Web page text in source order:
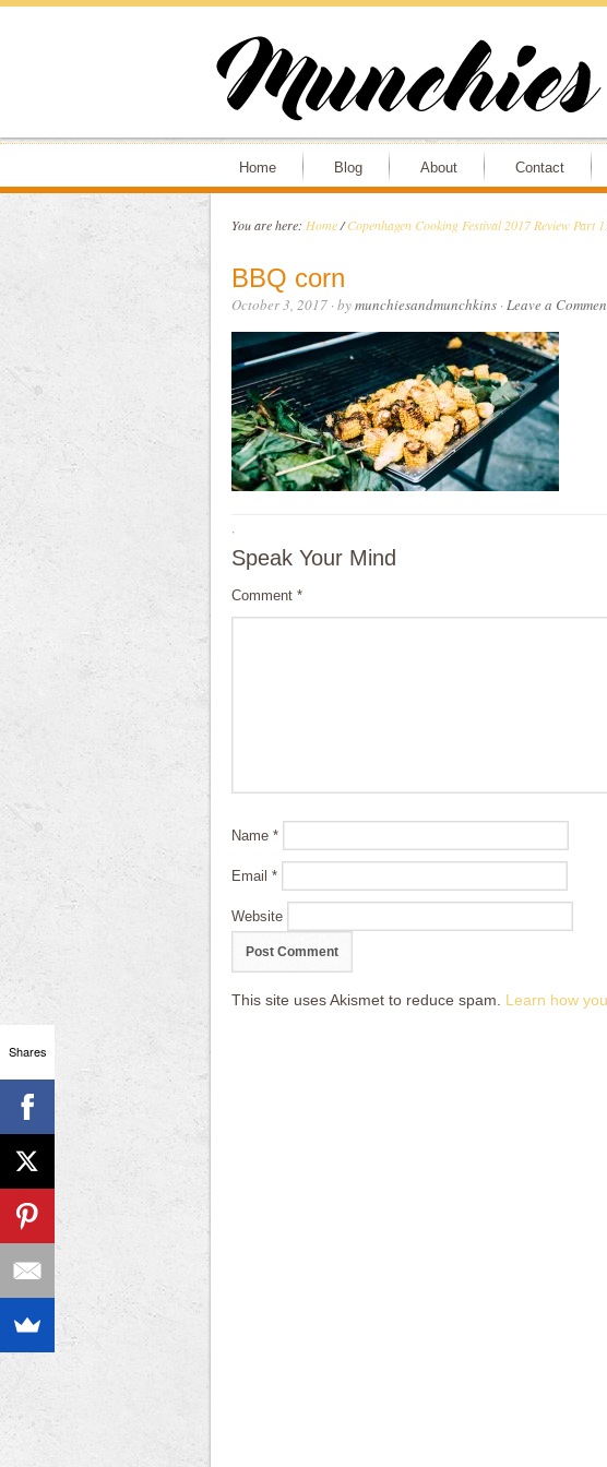
Home Blog About Contact
You are here: Home / Copenhagen Cooking Festival 2017 Review Part 1
BBQ corn
October 3, 2017· bymunchiesandmunchkins·Leave a
·
Speak Your Mind
Comment *
Name *
Email *
Website
This site uses Akismet to reduce spam. Learn how
Shares